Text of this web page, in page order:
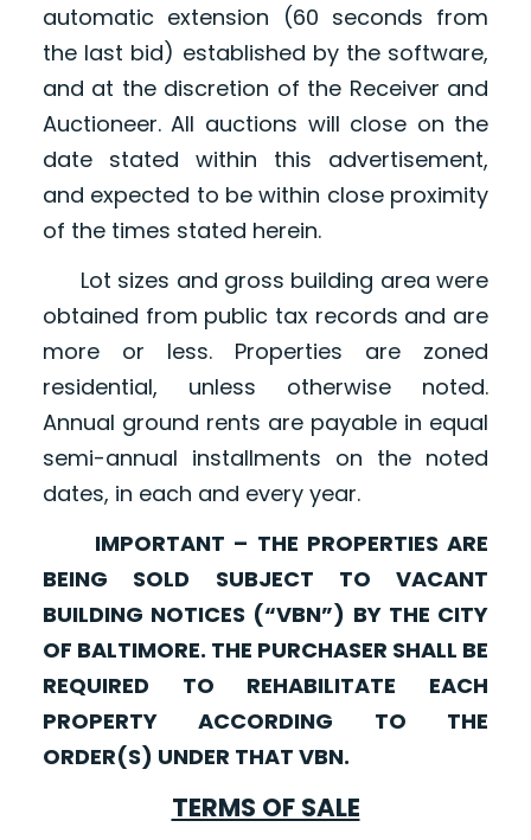
automatic extension (60 seconds from
the last bid) established by the software,
and at the discretion of the Receiver and
Auctioneer. All auctions will close on the
date stated within this advertisement,
and expected to be within close proximity
of the times stated herein.
Lot sizes and gross building area were
obtained from public tax records and are
more or less. Properties are zoned
residential, unless otherwise noted.
Annual ground rents are payable in equal
semi-annual installments on the noted
dates, in each and every year.
IMPORTANT – THE PROPERTIES ARE
BEING SOLD SUBJECT TO VACANT
BUILDING NOTICES (“VBN”) BY THE CITY
OF BALTIMORE. THE PURCHASER SHALL BE
REQUIRED TO REHABILITATE EACH
PROPERTY ACCORDING TO THE
ORDER(S) UNDER THAT VBN.
TERMS OF SALE